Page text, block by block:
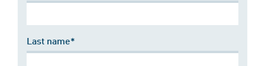
Last name*